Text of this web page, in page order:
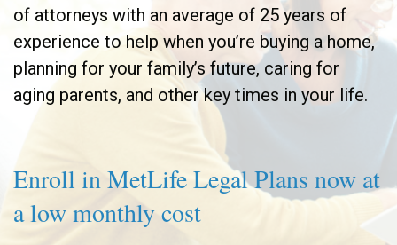
of attorneys with an average of 25 years of
experience to help when you’re buying a home,
planning for your family’s future, caring for
aging parents, and other key times in your life.
Enroll in MetLife Legal Plans now at
a low monthly cost